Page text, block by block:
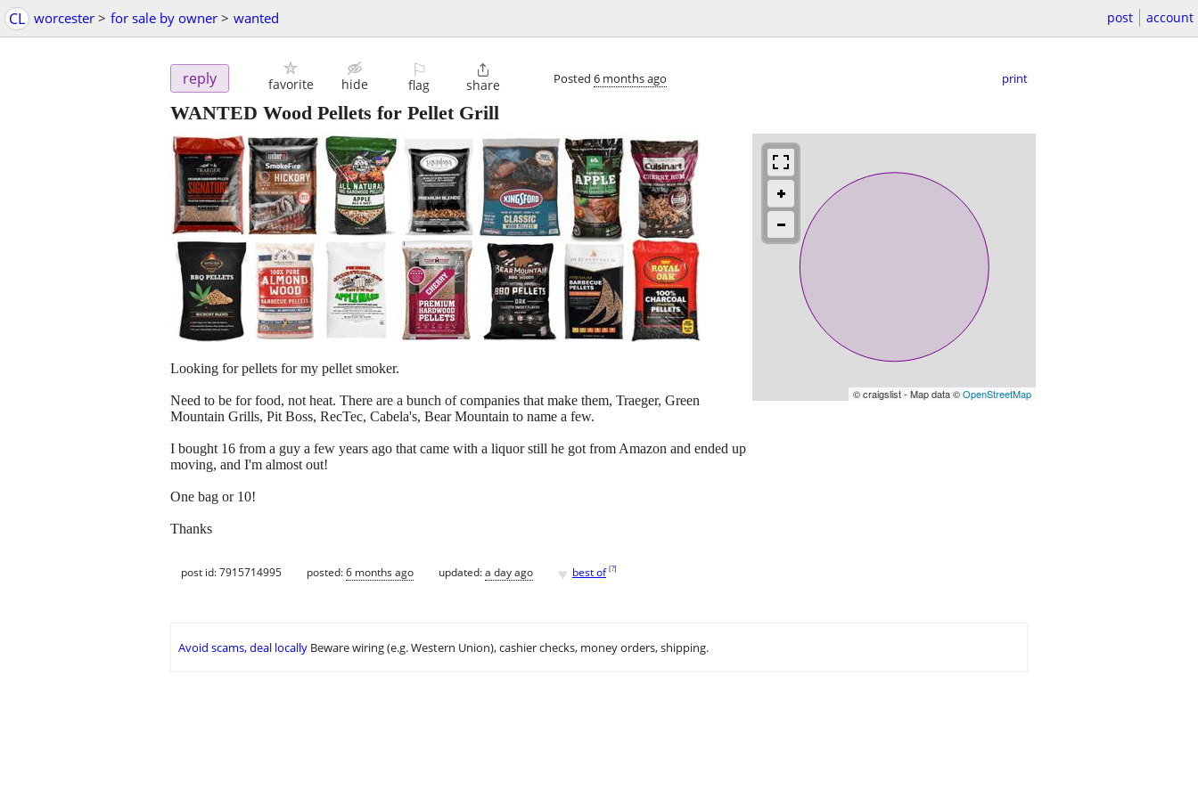
CL worcester > for sale by owner > wanted post account
reply favorite hide
⚐
flag

share Posted 6 months ago print
WANTED Wood Pellets for Pellet Grill
© craigslist - Map data ©OpenStreetMap
Looking for pellets for my pellet smoker.
Need to be for food, not heat. There are a bunch of companies that make them, Traeger, Green
Mountain Grills, Pit Boss, RecTec, Cabela's, Bear Mountain to name a few.
I bought 16 from a guy a few years ago that came with a liquor still he got from Amazon and ended up
moving, and I'm almost out!
One bag or 10!
Thanks
post id: 7915714995 posted:6 months ago updated:a day ago ♥ best of [?]
Avoid scams, deal locally Beware wiring (e.g. Western Union), cashier checks, money orders, shipping.